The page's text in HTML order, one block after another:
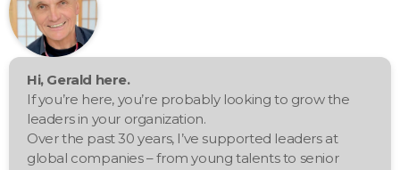
Hi, Gerald here.
If you’re here, you’re probably looking to grow the
leaders in your organization.
Over the past 30 years, I’ve supported leaders at
global companies – from young talents to senior